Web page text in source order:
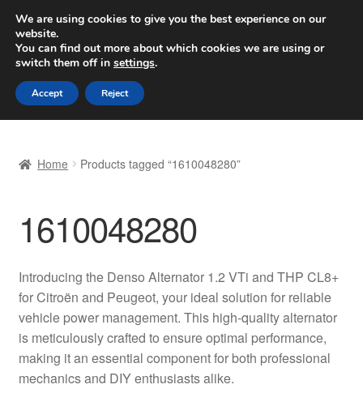
SHIPPING starting at 6 EUR
Worldwide shipping
Skip
to
navigation
Skip
to
content
Basket
Checkout
Complaint Procedure
Contact
Home Products tagged “1610048280”
1610048280
Introducing the Denso Alternator 1.2 VTi and THP CL8+
for Citroën and Peugeot, your ideal solution for reliable
vehicle power management. This high-quality alternator
is meticulously crafted to ensure optimal performance,
making it an essential component for both professional
mechanics and DIY enthusiasts alike.
We are using cookies to give you the best experience on our
website.
You can find out more about which cookies we are using or
switch them off in settings.
Accept Reject